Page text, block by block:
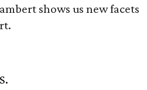
shows us new facets